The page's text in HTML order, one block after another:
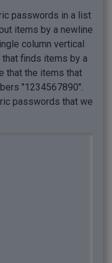
passwords in a list
items by a newline
column vertical
finds items by a
that the items that
"1234567890".
passwords that we